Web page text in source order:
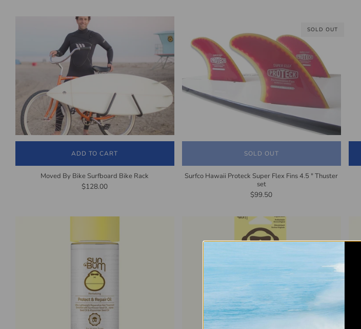
ADD TO CART
Moved By Bike Surfboard Bike Rack
$128.00
SOLD OUT
SOLD OUT
Surfco Hawaii Proteck Super Flex Fins 4.5 " Thuster
set
$99.50